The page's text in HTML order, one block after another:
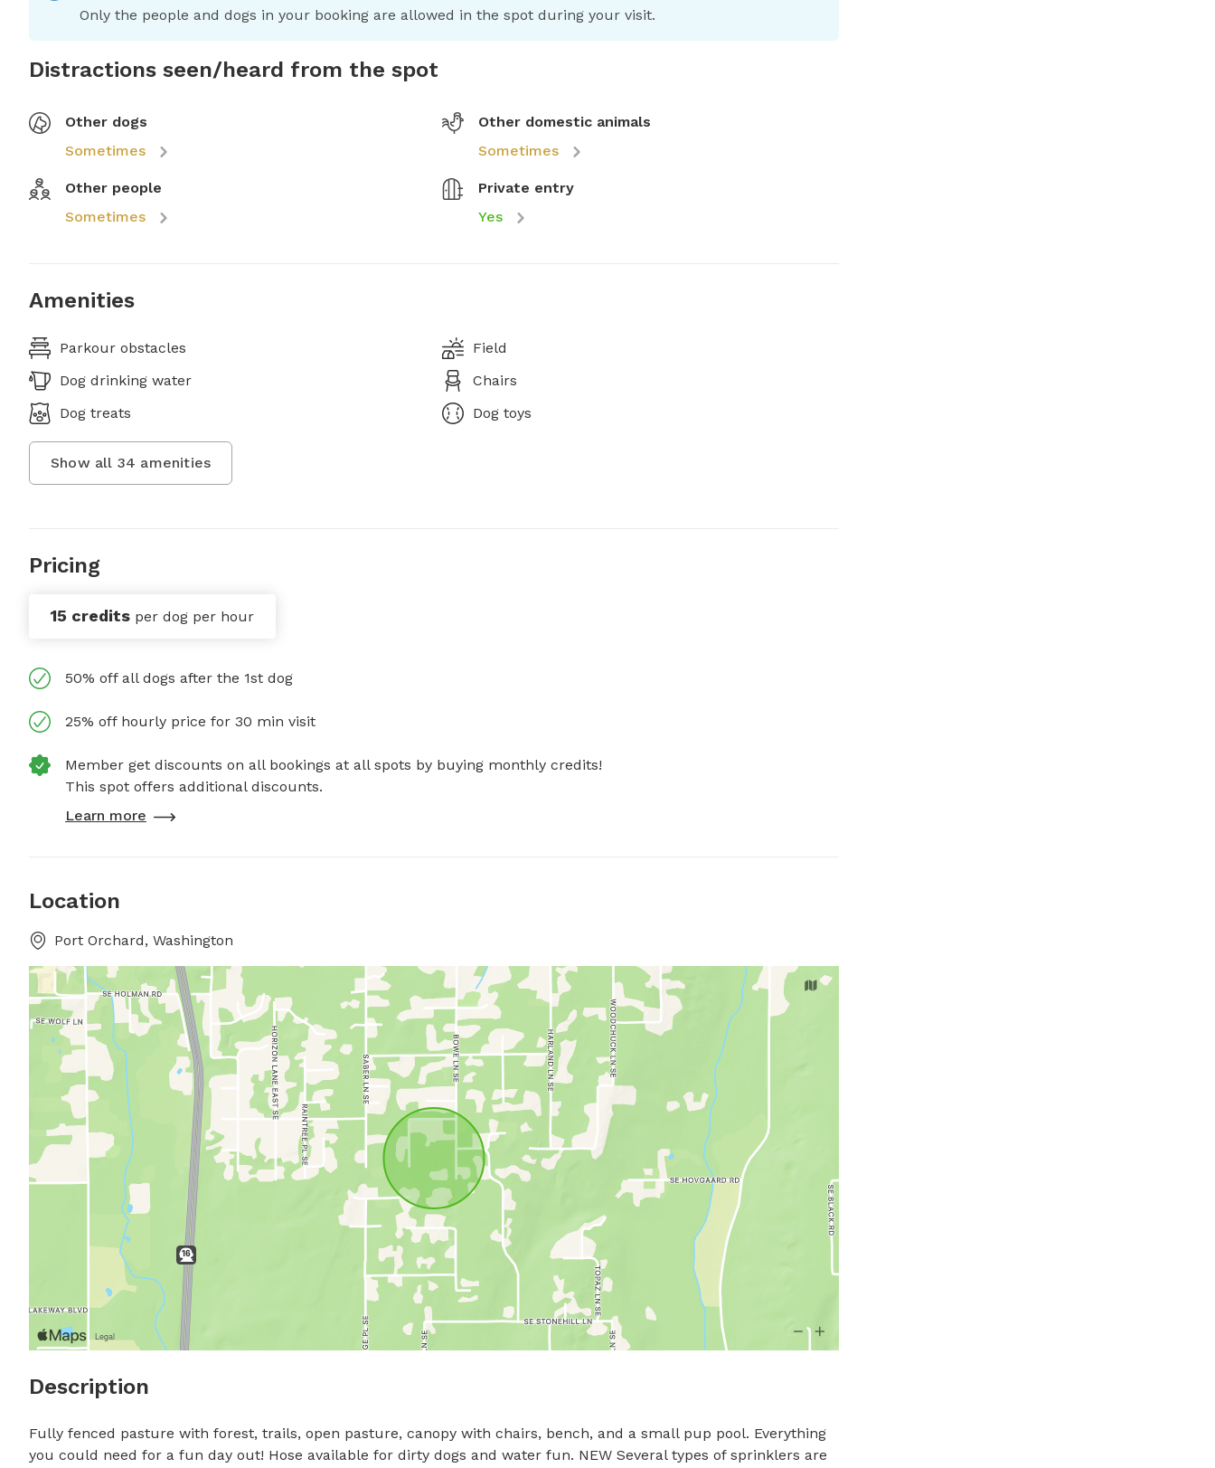
Only the people and dogs in your booking are allowed in the spot during your visit.
Distractions seen/heard from the spot
Other dogs
Sometimes
Other domestic animals
Sometimes
Other people
Sometimes
Private entry
Yes
Amenities
Parkour obstacles
Field
Dog drinking water
Chairs
Dog treats
Dog toys
Show all 34 amenities
Pricing
15 credits per dog per hour
50% off all dogs after the 1st dog
25% off hourly price for 30 min visit
Member get discounts on all bookings at all spots by buying monthly credits!
This spot offers additional discounts.
Learn more
Location
Port Orchard, Washington
Description
Fully fenced pasture with forest, trails, open pasture, canopy with chairs, bench, and a small pup pool. Everything
you could need for a fun day out! Hose available for dirty dogs and water fun. NEW Several types of sprinklers are